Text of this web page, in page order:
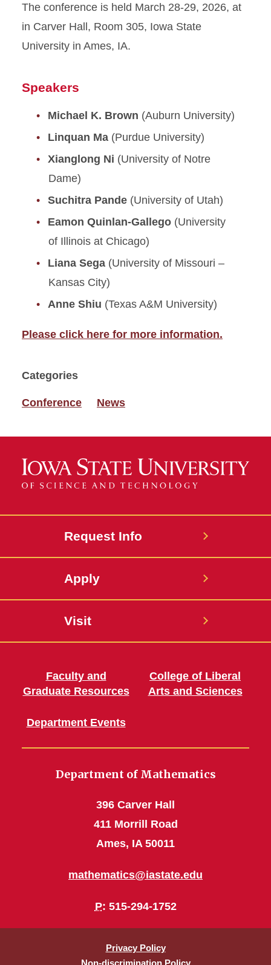
The conference is held March 28-29, 2026, at
in Carver Hall, Room 305, Iowa State
University in Ames, IA.
Speakers
Michael K. Brown (Auburn University)
Linquan Ma (Purdue University)
Xianglong Ni (University of Notre
Dame)
Suchitra Pande (University of Utah)
Eamon Quinlan-Gallego (University
of Illinois at Chicago)
Liana Sega (University of Missouri –
Kansas City)
Anne Shiu (Texas A&M University)
Please click here for more information.
Categories
Conference News
Request Info
Apply
Visit
Faculty and
Graduate Resources
Department Events
College of Liberal
Arts and Sciences
Department of Mathematics
396 Carver Hall
411 Morrill Road
Ames, IA 50011
mathematics@iastate.edu
P: 515-294-1752
Privacy Policy
Non-discrimination Policy